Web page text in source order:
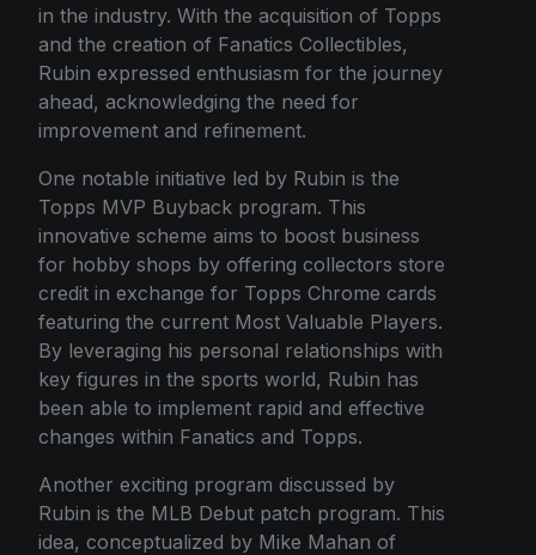
in the industry. With the acquisition of Topps
and the creation of Fanatics Collectibles,
Rubin expressed enthusiasm for the journey
ahead, acknowledging the need for
improvement and refinement.
One notable initiative led by Rubin is the
Topps MVP Buyback program. This
innovative scheme aims to boost business
for hobby shops by offering collectors store
credit in exchange for Topps Chrome cards
featuring the current Most Valuable Players.
By leveraging his personal relationships with
key figures in the sports world, Rubin has
been able to implement rapid and effective
changes within Fanatics and Topps.
Another exciting program discussed by
Rubin is the MLB Debut patch program. This
idea, conceptualized by Mike Mahan of